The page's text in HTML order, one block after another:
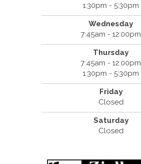
1:30pm - 5:30pm
Wednesday
7:45am - 12:00pm
Thursday
7:45am - 12:00pm
1:30pm - 5:30pm
Friday
Closed
Saturday
Closed